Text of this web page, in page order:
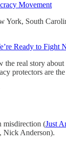
Movement
York, South
Ready to Fight
the real story
protectors are
misdirection (Just
, Nick Anderson).